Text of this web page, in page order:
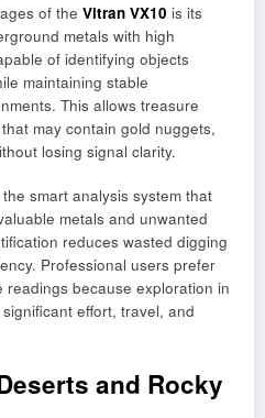
of the Vitran VX10 is its
metals with high
of identifying objects
maintaining stable
This allows treasure
may contain gold nuggets,
losing signal clarity.
smart analysis system that
metals and unwanted
reduces wasted digging
Professional users prefer
because exploration in
effort, travel, and
and Rocky